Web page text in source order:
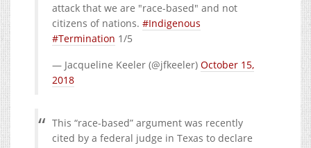
attack that we are "race-based" and not
citizens of nations. #Indigenous
#Termination 1/5
— Jacqueline Keeler (@jfkeeler) October 15,
2018
This “race-based” argument was recently
cited by a federal judge in Texas to declare